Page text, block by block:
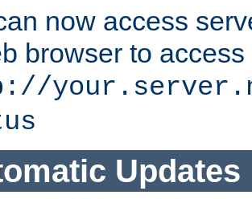
now access
browser to
Updates